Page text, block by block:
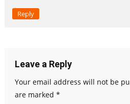
Reply
Leave a Reply
Your email address will not be
are marked *